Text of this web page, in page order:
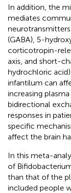
In addition, the
mediates
(GABA), 5-
corticotropin-
axis, and short-
hydrochloric
infantilum can
increasing
bidirectional
responses in
specific
affect the brain
In this meta-
of
than that of the
included people